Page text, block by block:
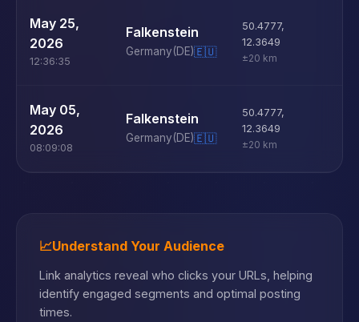
May 25,
2026
12:36:35
Falkenstein
Germany(DE)🇪🇺
50.4777,
12.3649
±20 km
May 05,
2026
08:09:08
Falkenstein
Germany(DE)🇪🇺
50.4777,
12.3649
±20 km
📈Understand Your Audience
Link analytics reveal who clicks your URLs, helping
identify engaged segments and optimal posting
times.